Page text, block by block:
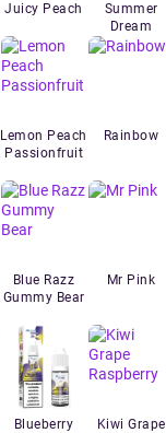
Juicy Peach
Summer
Dream
Lemon Peach
Passionfruit
Rainbow
Blue Razz
Gummy Bear
Mr Pink
Blueberry
Kiwi Grape